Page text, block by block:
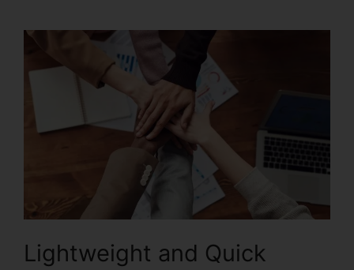
Lightweight and Quick